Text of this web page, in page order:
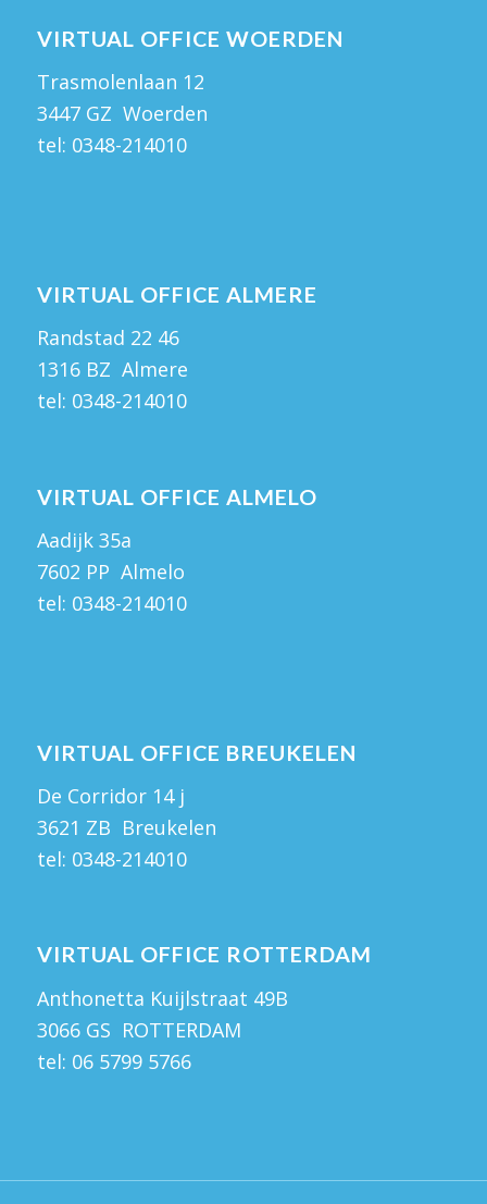
VIRTUAL OFFICE WOERDEN
Trasmolenlaan 12
3447 GZ Woerden
tel: 0348-214010
VIRTUAL OFFICE ALMERE
Randstad 22 46
1316 BZ Almere
tel: 0348-214010
VIRTUAL OFFICE ALMELO
Aadijk 35a
7602 PP Almelo
tel: 0348-214010
VIRTUAL OFFICE BREUKELEN
De Corridor 14 j
3621 ZB Breukelen
tel: 0348-214010
VIRTUAL OFFICE ROTTERDAM
Anthonetta Kuijlstraat 49B
3066 GS ROTTERDAM
tel: 06 5799 5766